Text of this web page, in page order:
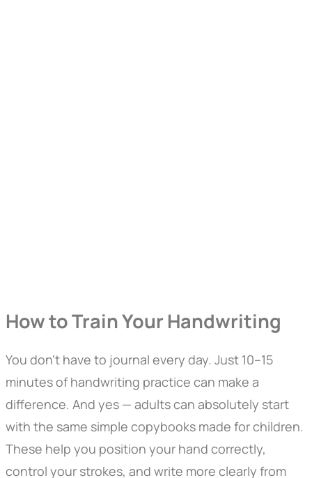
How to Train Your Handwriting
You don’t have to journal every day. Just 10–15
minutes of handwriting practice can make a
difference. And yes — adults can absolutely start
with the same simple copybooks made for children.
These help you position your hand correctly,
control your strokes, and write more clearly from